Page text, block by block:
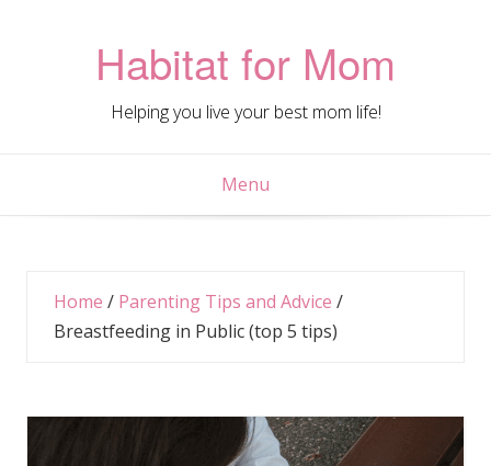
Habitat for Mom
Helping you live your best mom life!
Menu
Home / Parenting Tips and Advice /
Breastfeeding in Public (top 5 tips)